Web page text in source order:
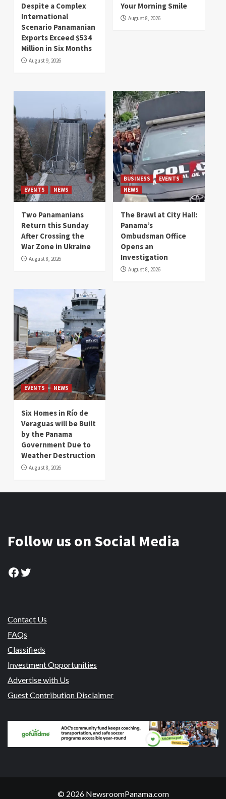
Despite a Complex
International
Scenario Panamanian
Exports Exceed $534
Million in Six Months
August 9, 2026
Your Morning Smile
August 8, 2026
EVENTS NEWS
Two Panamanians
Return this Sunday
After Crossing the
War Zone in Ukraine
August 8, 2026
BUSINESS
EVENTS
NEWS
The Brawl at City Hall:
Panama’s
Ombudsman Office
Opens an
Investigation
August 8, 2026
EVENTS NEWS
Six Homes in Río de
Veraguas will be Built
by the Panama
Government Due to
Weather Destruction
August 8, 2026
Follow us on Social Media
Facebook
Twitter
Contact Us
FAQs
Classifieds
Investment Opportunities
Advertise with Us
Guest Contribution Disclaimer
© 2026 NewsroomPanama.com